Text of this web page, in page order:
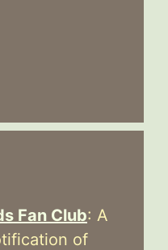
Fan Club: A
of